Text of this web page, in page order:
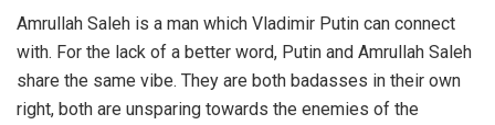
Amrullah Saleh is a man which Vladimir Putin can connect
with. For the lack of a better word, Putin and Amrullah Saleh
share the same vibe. They are both badasses in their own
right, both are unsparing towards the enemies of the